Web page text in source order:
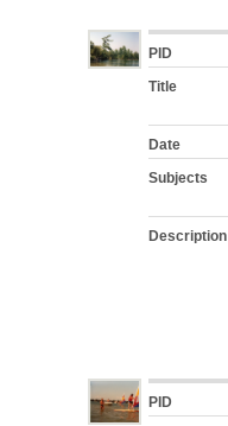
PID
Title
Date
Subjects
Description
PID